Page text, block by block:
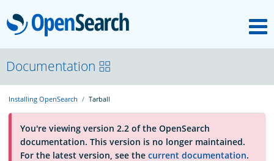
OpenSearch
About
Platform
Community
Documentation
Installing OpenSearch Tarball
You're viewing version 2.2 of the OpenSearch
documentation. This version is no longer maintained.
For the latest version, see the current documentation.